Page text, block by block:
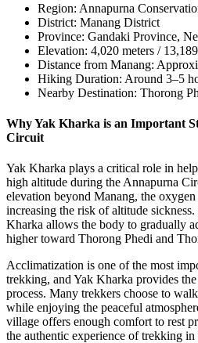
Region: Annapurna
District: Manang District
Province: Gandaki Province,
Elevation: 4,020 meters /
Distance from Manang:
Hiking Duration: Around 3–5
Nearby Destination: Thorong
Why Yak Kharka is an Important
Circuit
Yak Kharka plays a critical role in
high altitude during the Annapurna
elevation beyond Manang, the
increasing the risk of altitude
Kharka allows the body to gradually
higher toward Thorong Phedi and
Acclimatization is one of the most
trekking, and Yak Kharka provides
process. Many trekkers choose to
while enjoying the peaceful
village offers enough comfort to rest
the authentic experience of trekking in